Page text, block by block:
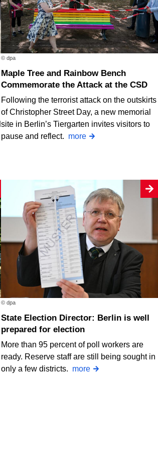
© dpa
Maple Tree and Rainbow Bench
Commemorate the Attack at the CSD
Following the terrorist attack on the outskirts
of Christopher Street Day, a new memorial
site in Berlin’s Tiergarten invites visitors to
pause and reflect. more
© dpa
State Election Director: Berlin is well
prepared for election
More than 95 percent of poll workers are
ready. Reserve staff are still being sought in
only a few districts. more